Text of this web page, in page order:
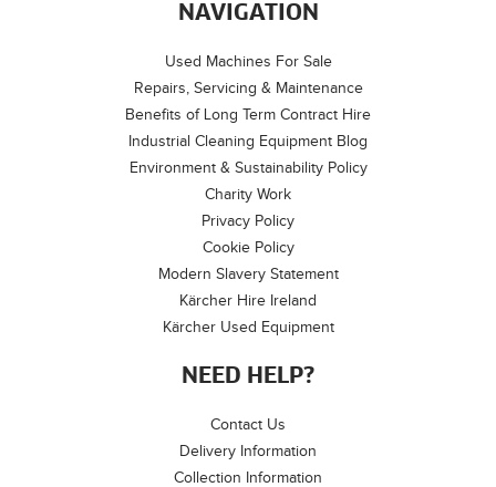
NAVIGATION
Used Machines For Sale
Repairs, Servicing & Maintenance
Benefits of Long Term Contract Hire
Industrial Cleaning Equipment Blog
Environment & Sustainability Policy
Charity Work
Privacy Policy
Cookie Policy
Modern Slavery Statement
Kärcher Hire Ireland
Kärcher Used Equipment
NEED HELP?
Contact Us
Delivery Information
Collection Information